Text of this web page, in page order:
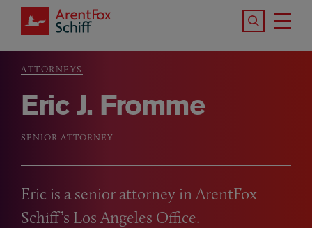
Skip to main content
Search the
Breadcrumb
ATTORNEYS
Eric J. Fromme
SENIOR ATTORNEY
Eric is a senior attorney in ArentFox
Schiff’s Los Angeles Office.